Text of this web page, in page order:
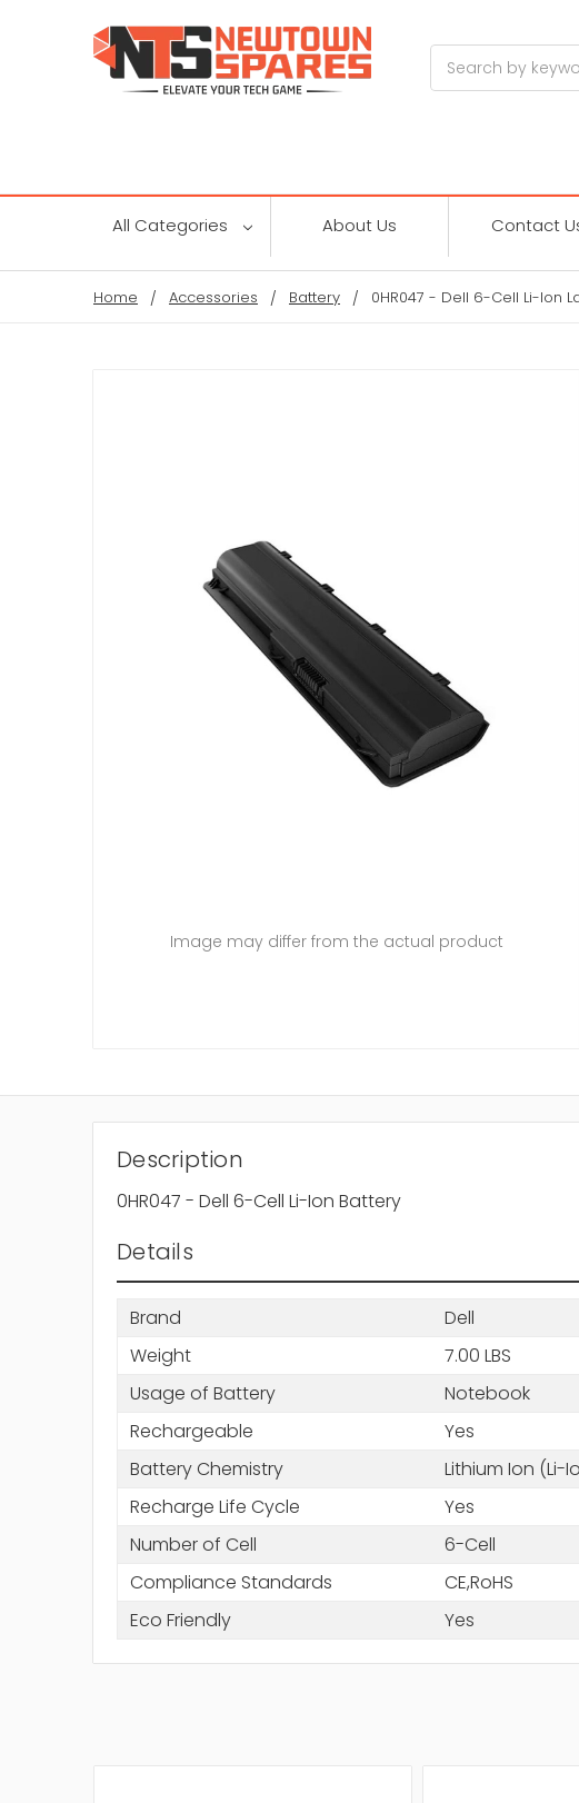
All Categories About Us Contact
Home Accessories Battery 0HR047 - Dell 6-Cell Li-Ion
Image may differ from the actual product
Description
0HR047 - Dell 6-Cell Li-Ion Battery
Details
Brand
Dell
Weight
7.00 LBS
Usage of Battery
Notebook
Rechargeable
Yes
Battery Chemistry
Lithium Ion (Li-
Recharge Life Cycle
Yes
Number of Cell
6-Cell
Compliance Standards
CE,RoHS
Eco Friendly
Yes